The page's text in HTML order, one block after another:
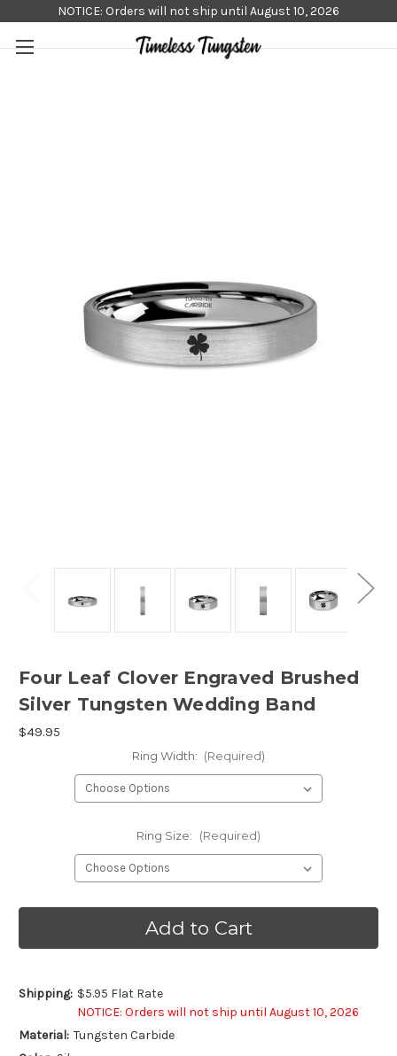
NOTICE: Orders will not ship until August 10, 2026
Four Leaf Clover Engraved Brushed
Silver Tungsten Wedding Band
$49.95
Ring Width: (Required)
Ring Size: (Required)
Shipping: $5.95 Flat Rate
NOTICE: Orders will not ship until August 10, 2026
Material: Tungsten Carbide